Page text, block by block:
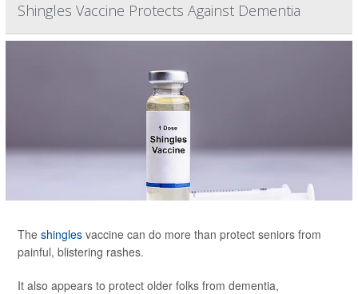
Shingles Vaccine Protects Against Dementia
The shingles vaccine can do more than protect seniors from
painful, blistering rashes.
It also appears to protect older folks from dementia,